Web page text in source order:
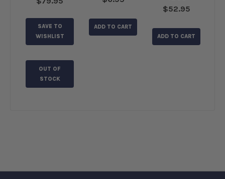
SAVE TO
WISHLIST
OUT OF
STOCK
ADD TO CART
$52.95
ADD TO CART